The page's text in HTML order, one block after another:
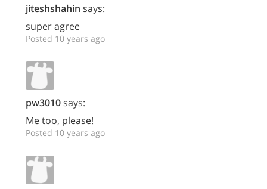
jiteshshahin says:
super agree
Posted 10 years ago
pw3010says:
Me too, please!
Posted 10 years ago